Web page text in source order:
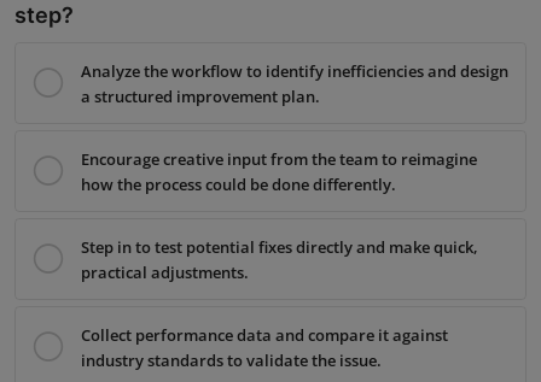
step?
Analyze the workflow to identify inefficiencies and design
a structured improvement plan.
Encourage creative input from the team to reimagine
how the process could be done differently.
Step in to test potential fixes directly and make quick,
practical adjustments.
Collect performance data and compare it against
industry standards to validate the issue.